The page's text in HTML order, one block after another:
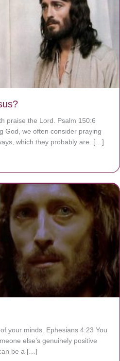
praise the Lord. Psalm 150:6
God, we often consider praying
which they probably are. […]
your minds. Ephesians 4:23 You
else’s genuinely positive
be a […]